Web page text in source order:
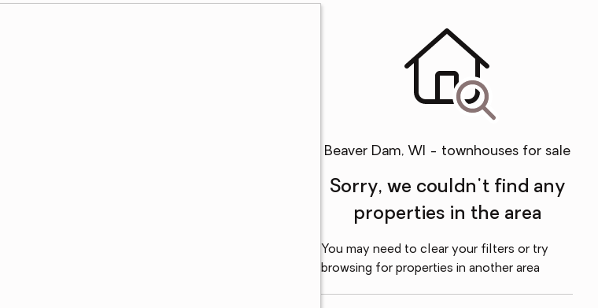
Beaver Dam, WI - townhouses for sale
Sorry, we couldn't find any
properties in the area
You may need to clear your filters or try
browsing for properties in another area